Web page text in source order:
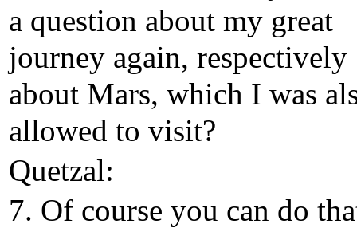
a question about my great
journey again, respectively
about Mars, which I was
allowed to visit?
Quetzal:
7. Of course you can do